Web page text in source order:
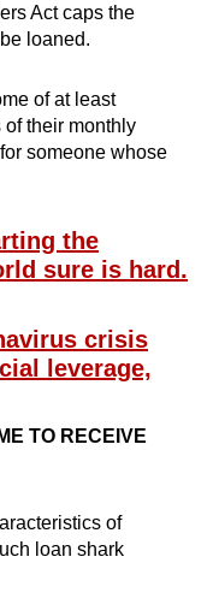
Act caps the
loaned.
of at least
their monthly
someone whose
the
sure is hard.
crisis
leverage,
TO RECEIVE
of
loan shark